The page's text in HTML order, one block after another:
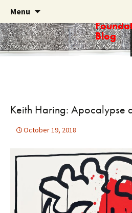
Menu
content
Blog
Keith Haring: Apocalypse
October 19, 2018